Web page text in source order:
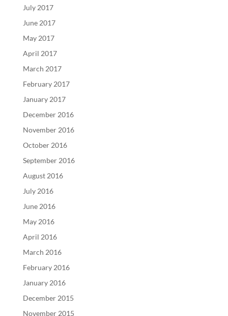
July 2017
June 2017
May 2017
April 2017
March 2017
February 2017
January 2017
December 2016
November 2016
October 2016
September 2016
August 2016
July 2016
June 2016
May 2016
April 2016
March 2016
February 2016
January 2016
December 2015
November 2015